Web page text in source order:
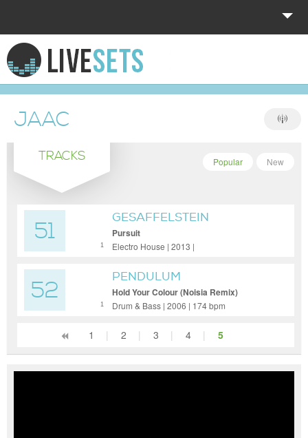
HOME
EXPLORE
DONATE
JAAC
TRACKS New
Popular
51 1
GESAFFELSTEIN
Pursuit
Electro House | 2013 |
52 1
PENDULUM
Hold Your Colour (Noisia Remix)
Drum & Bass | 2006 | 174 bpm
1 | 2 | 3 | 4 | 5